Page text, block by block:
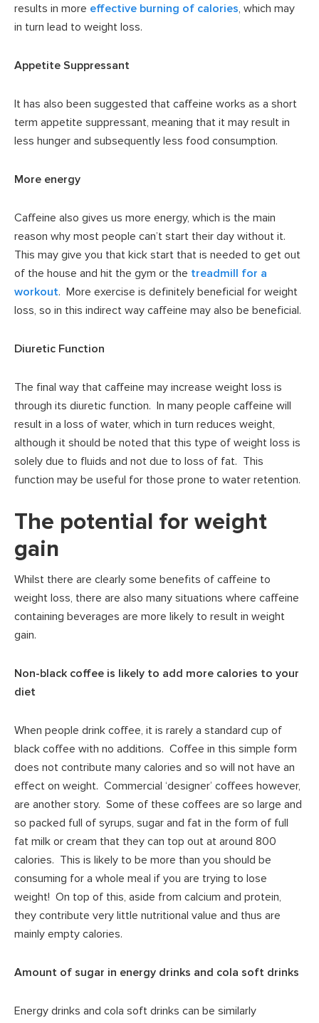
results in more effective burning of calories, which may
in turn lead to weight loss.
Appetite Suppressant
It has also been suggested that caffeine works as a short
term appetite suppressant, meaning that it may result in
less hunger and subsequently less food consumption.
More energy
Caffeine also gives us more energy, which is the main
reason why most people can’t start their day without it.
This may give you that kick start that is needed to get out
of the house and hit the gym or the treadmill for a
workout. More exercise is definitely beneficial for weight
loss, so in this indirect way caffeine may also be beneficial.
Diuretic Function
The final way that caffeine may increase weight loss is
through its diuretic function. In many people caffeine will
result in a loss of water, which in turn reduces weight,
although it should be noted that this type of weight loss is
solely due to fluids and not due to loss of fat. This
function may be useful for those prone to water retention.
The potential for weight
gain
Whilst there are clearly some benefits of caffeine to
weight loss, there are also many situations where caffeine
containing beverages are more likely to result in weight
gain.
Non-black coffee is likely to add more calories to your
diet
When people drink coffee, it is rarely a standard cup of
black coffee with no additions. Coffee in this simple form
does not contribute many calories and so will not have an
effect on weight. Commercial ‘designer’ coffees however,
are another story. Some of these coffees are so large and
so packed full of syrups, sugar and fat in the form of full
fat milk or cream that they can top out at around 800
calories. This is likely to be more than you should be
consuming for a whole meal if you are trying to lose
weight! On top of this, aside from calcium and protein,
they contribute very little nutritional value and thus are
mainly empty calories.
Amount of sugar in energy drinks and cola soft drinks
Energy drinks and cola soft drinks can be similarly